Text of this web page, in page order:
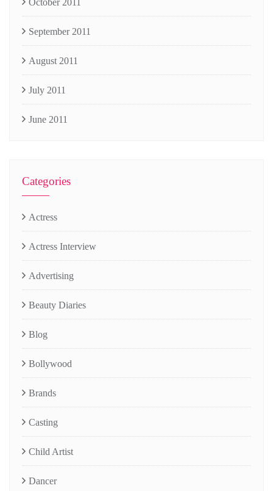
October 2011
September 2011
August 2011
July 2011
June 2011
Categories
Actress
Actress Interview
Advertising
Beauty Diaries
Blog
Bollywood
Brands
Casting
Child Artist
Dancer